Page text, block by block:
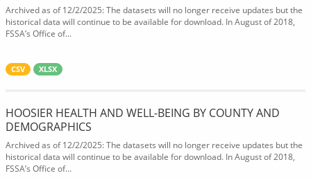
Archived as of 12/2/2025: The datasets will no longer receive updates but the
historical data will continue to be available for download. In August of 2018,
FSSA’s Office of...
CSV XLSX
HOOSIER HEALTH AND WELL-BEING BY COUNTY AND
DEMOGRAPHICS
Archived as of 12/2/2025: The datasets will no longer receive updates but the
historical data will continue to be available for download. In August of 2018,
FSSA’s Office of...